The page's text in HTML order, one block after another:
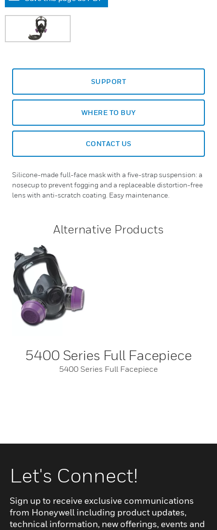
SUPPORT
WHERE TO BUY
CONTACT US
Silicone-made full-face mask with a five-strap suspension: a
nosecup to prevent fogging and a replaceable distortion-free
lens with anti-scratch coating. Easy maintenance.
Alternative Products
5400 Series Full Facepiece
5400 Series Full Facepiece
Let's Connect!
Sign up to receive exclusive communications
from Honeywell including product updates,
technical information, new offerings, events and